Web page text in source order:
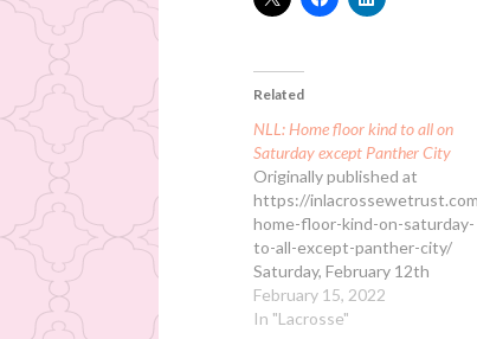
Related
NLL: Home floor kind to all on
Saturday except Panther City
Originally published at
https://
home-floor-kind-on-saturday-
to-all-except-panther-city/
Saturday, February 12th
featured four NLL games with
home-floor advantage
February 15, 2022
In "Lacrosse"